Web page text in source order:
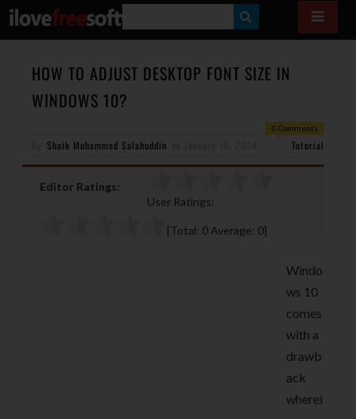
E
A
HOW TO ADJUST DESKTOP FONT SIZE IN
WINDOWS 10?
0 Comments
Shaik Muhammed Salahuddin Tutorial
Editor Ratings:
User Ratings:
[Total: 0 Average: 0]
Windo
ws 10
comes
with a
drawb
ack
wherei